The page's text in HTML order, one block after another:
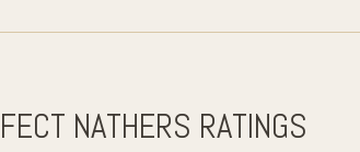
NATHERS RATINGS